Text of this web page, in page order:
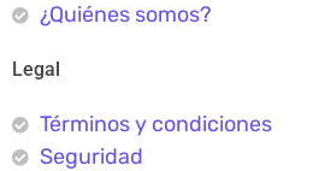
¿Quiénes somos?
Legal
Términos y condiciones
Seguridad